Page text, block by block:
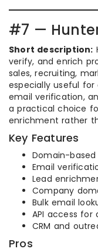
#7 —
Short description:
verify, and enrich
sales, recruiting,
especially useful
email verification,
a practical choice
enrichment rather
Key Features
Domain-
Email
Lead
Company
Bulk email
API access for
CRM and
Pros